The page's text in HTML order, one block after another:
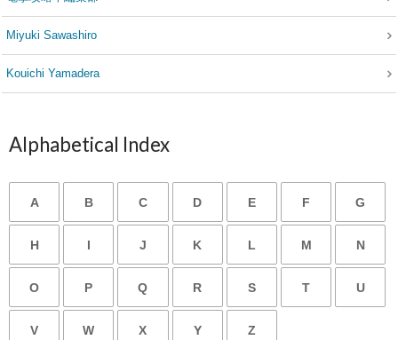
Miyuki Sawashiro
Kouichi Yamadera
Alphabetical Index
A B C D E F G
H I J K L M N
O P Q R S T U
V W X Y Z